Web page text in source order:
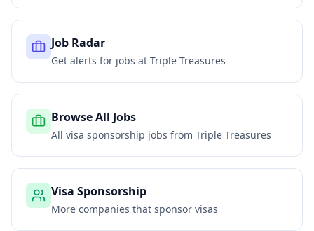
Job Radar
Get alerts for jobs at Triple Treasures
Browse All Jobs
All visa sponsorship jobs from Triple Treasures
Visa Sponsorship
More companies that sponsor visas